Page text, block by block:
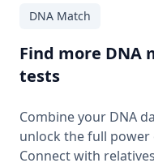
DNA Match
Find more DNA
tests
Combine your DNA
unlock the full power
Connect with